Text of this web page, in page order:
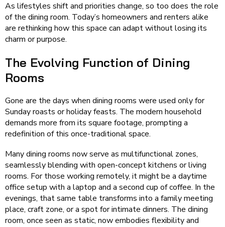
As lifestyles shift and priorities change, so too does the role
of the dining room. Today’s homeowners and renters alike
are rethinking how this space can adapt without losing its
charm or purpose.
The Evolving Function of Dining
Rooms
Gone are the days when dining rooms were used only for
Sunday roasts or holiday feasts. The modern household
demands more from its square footage, prompting a
redefinition of this once-traditional space.
Many dining rooms now serve as multifunctional zones,
seamlessly blending with open-concept kitchens or living
rooms. For those working remotely, it might be a daytime
office setup with a laptop and a second cup of coffee. In the
evenings, that same table transforms into a family meeting
place, craft zone, or a spot for intimate dinners. The dining
room, once seen as static, now embodies flexibility and